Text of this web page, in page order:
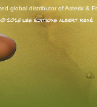
global distributor of Asterix &